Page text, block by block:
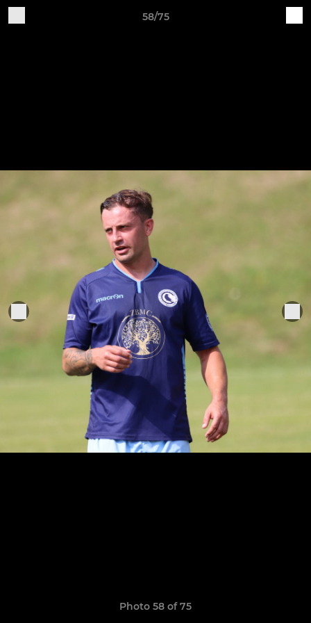
58/75
Photo 58 of 75